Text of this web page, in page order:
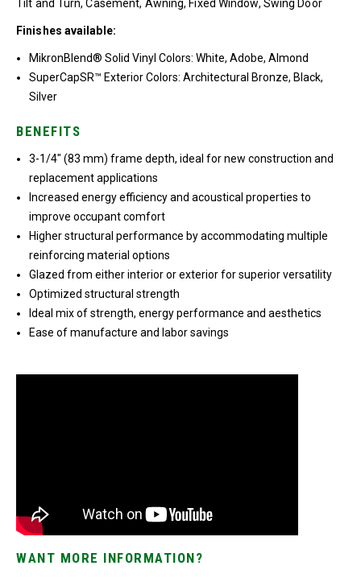
Tilt and Turn, Casement, Awning, Fixed Window, Swing Door
Finishes available:
MikronBlend® Solid Vinyl Colors: White, Adobe, Almond
SuperCapSR™ Exterior Colors: Architectural Bronze, Black,
Silver
BENEFITS
3-1/4″ (83 mm) frame depth, ideal for new construction and
replacement applications
Increased energy efficiency and acoustical properties to
improve occupant comfort
Higher structural performance by accommodating multiple
reinforcing material options
Glazed from either interior or exterior for superior versatility
Optimized structural strength
Ideal mix of strength, energy performance and aesthetics
Ease of manufacture and labor savings
WANT MORE INFORMATION?